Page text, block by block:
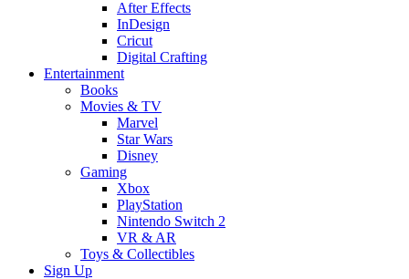
After Effects
InDesign
Cricut
Digital Crafting
Entertainment
Books
Movies & TV
Marvel
Star Wars
Disney
Gaming
Xbox
PlayStation
Nintendo Switch 2
VR & AR
Toys & Collectibles
Sign Up